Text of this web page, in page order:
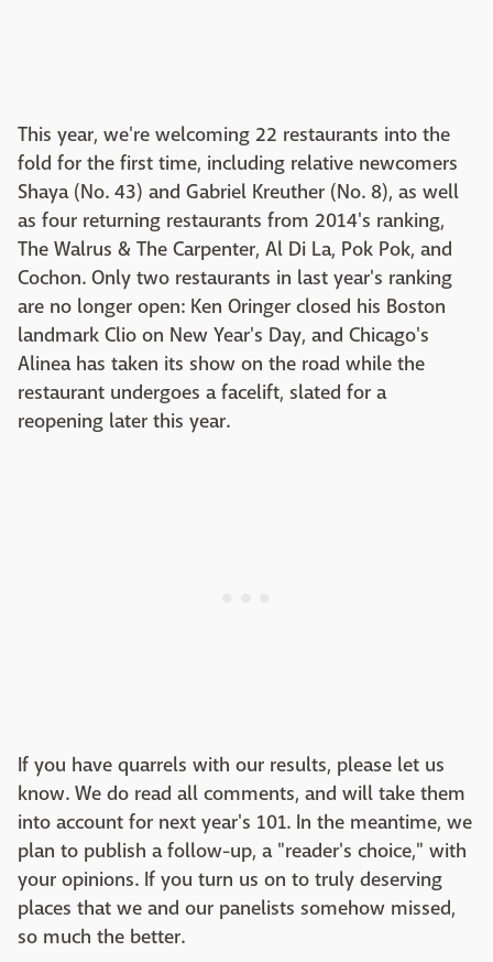
This year, we're welcoming 22 restaurants into the
fold for the first time, including relative newcomers
Shaya (No. 43) and Gabriel Kreuther (No. 8), as well
as four returning restaurants from 2014's ranking,
The Walrus & The Carpenter, Al Di La, Pok Pok, and
Cochon. Only two restaurants in last year's ranking
are no longer open: Ken Oringer closed his Boston
landmark Clio on New Year's Day, and Chicago's
Alinea has taken its show on the road while the
restaurant undergoes a facelift, slated for a
reopening later this year.
If you have quarrels with our results, please let us
know. We do read all comments, and will take them
into account for next year's 101. In the meantime, we
plan to publish a follow-up, a "reader's choice," with
your opinions. If you turn us on to truly deserving
places that we and our panelists somehow missed,
so much the better.